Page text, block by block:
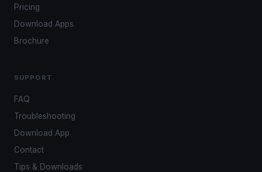
Pricing
Download Apps
Brochure
SUPPORT
FAQ
Troubleshooting
Download App
Contact
Tips & Downloads